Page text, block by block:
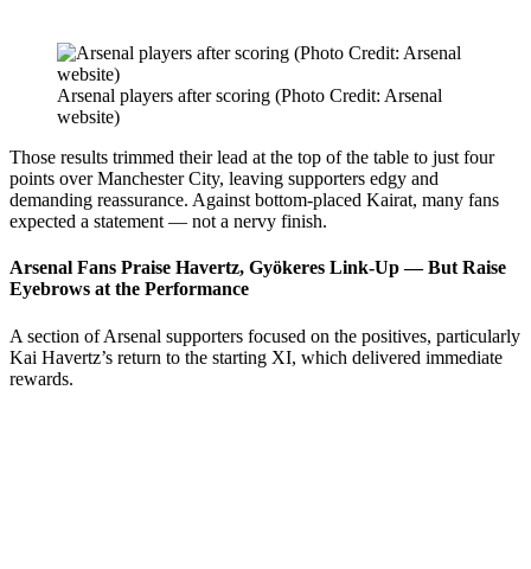
Arsenal players after scoring (Photo Credit: Arsenal
website)
Those results trimmed their lead at the top of the table to just four
points over Manchester City, leaving supporters edgy and
demanding reassurance. Against bottom-placed Kairat, many fans
expected a statement — not a nervy finish.
Arsenal Fans Praise Havertz, Gyökeres Link-Up — But Raise
Eyebrows at the Performance
A section of Arsenal supporters focused on the positives, particularly
Kai Havertz’s return to the starting XI, which delivered immediate
rewards.